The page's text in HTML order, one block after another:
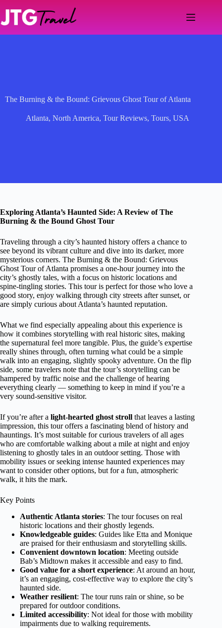
content
The Burning & the Bound: Grievous Ghost Tour of Atlanta
Atlanta,North America,Tour Reviews,Tours,USA
Exploring Atlanta’s Haunted Side: A Review of The
Burning & the Bound Ghost Tour
Traveling through a city’s haunted history offers a chance to
see beyond its vibrant culture and dive into its darker, more
mysterious corners. The Burning & the Bound: Grievous
Ghost Tour of Atlanta promises a one-hour journey into the
city’s ghostly tales, with a focus on historic locations and
spine-tingling stories. This tour is perfect for those who love a
good story, enjoy walking through city streets after sunset, or
are simply curious about Atlanta’s haunted reputation.
What we find especially appealing about this experience is
how it combines storytelling with real historic sites, making
the supernatural feel more tangible. Plus, the guide’s expertise
really shines through, often turning what could be a simple
walk into an engaging, slightly spooky adventure. On the flip
side, some travelers note that the tour’s storytelling can be
hampered by traffic noise and the challenge of hearing
everything clearly — something to keep in mind if you’re a
very sound-sensitive visitor.
If you’re after a light-hearted ghost stroll that leaves a lasting
impression, this tour offers a fascinating blend of history and
hauntings. It’s most suitable for curious travelers of all ages
who are comfortable walking about a mile at night and enjoy
listening to ghostly tales in an outdoor setting. Those with
mobility issues or seeking intense haunted experiences may
want to consider other options, but for a fun, atmospheric
walk, it hits the mark.
Key Points
Authentic Atlanta stories: The tour focuses on real
historic locations and their ghostly legends.
Knowledgeable guides: Guides like Etta and Monique
are praised for their enthusiasm and storytelling skills.
Convenient downtown location: Meeting outside
Bab’s Midtown makes it accessible and easy to find.
Good value for a short experience: At around an hour,
it’s an engaging, cost-effective way to explore the city’s
haunted side.
Weather resilient: The tour runs rain or shine, so be
prepared for outdoor conditions.
Limited accessibility: Not ideal for those with mobility
impairments due to walking requirements.